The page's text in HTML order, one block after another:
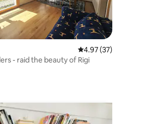
94 reviews 4.97 out of 5
4.97 (37)
- raid the beauty of Rigi